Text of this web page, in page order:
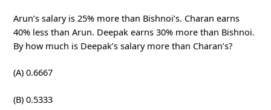
Arun’s salary is 25% more than Bishnoi’s. Charan earns
40% less than Arun. Deepak earns 30% more than Bishnoi.
By how much is Deepak’s salary more than Charan’s?
(A) 0.6667
(B) 0.5333